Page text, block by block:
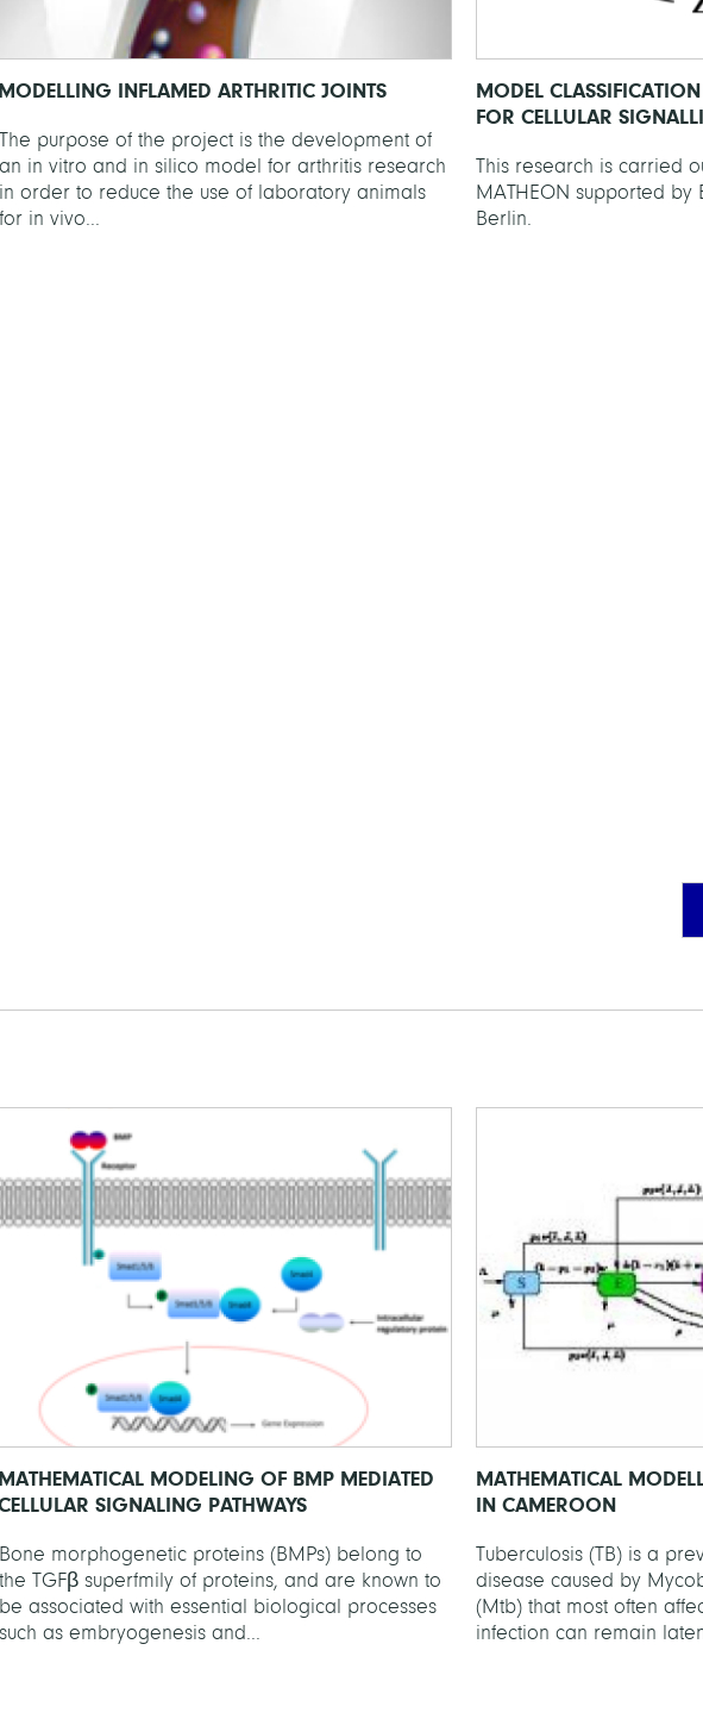
MODELLING INFLAMED ARTHRITIC JOINTS
The purpose of the project is the development of
an in vitro and in silico model for arthritis research
in order to reduce the use of laboratory animals
for in vivo...
MODEL
FOR CELLULAR
This research is carried
MATHEON supported by
Berlin.
MATHEMATICAL MODELING OF BMP MEDIATED
SIGNALING PATHWAYS
Bone morphogenetic proteins (BMPs) belong to
the TGFβ superfmily of proteins, and are known to
be associated with essential biological processes
such as embryogenesis and...
MATHEMATICAL
IN CAMEROON
Tuberculosis (TB) is a
disease caused by
(Mtb) that most often
infection can remain